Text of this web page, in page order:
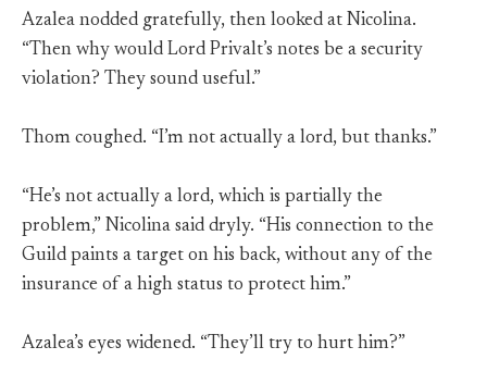
Azalea nodded gratefully, then looked at Nicolina.
“Then why would Lord Privalt’s notes be a security
violation? They sound useful.”
Thom coughed. “I’m not actually a lord, but thanks.”
“He’s not actually a lord, which is partially the
problem,” Nicolina said dryly. “His connection to the
Guild paints a target on his back, without any of the
insurance of a high status to protect him.”
Azalea’s eyes widened. “They’ll try to hurt him?”